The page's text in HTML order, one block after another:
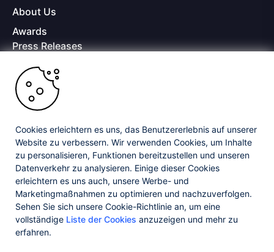
About Us
Awards
Press Releases
Careers
Offices
Copyright © 2026 Progress Software Corporation and/or its
subsidiaries or affiliates. All Rights Reserved.
Progress and certain product names used herein are trademarks or registered
trademarks of Progress Software Corporation and/or one of its subsidiaries or
affiliates in the U.S. and/or other countries. See Trademarks
for appropriate
markings. All rights in any other trademarks contained herein are reserved by
their respective owners and their inclusion does not imply an endorsement,
affiliation, or sponsorship as between Progress and the respective owners.
Privacy Center
Cookies erleichtern es uns, das Benutzererlebnis auf unserer
Website zu verbessern. Wir verwenden Cookies, um Inhalte
zu personalisieren, Funktionen bereitzustellen und unseren
Datenverkehr zu analysieren. Einige dieser Cookies
erleichtern es uns auch, unsere Werbe- und
Marketingmaßnahmen zu optimieren und nachzuverfolgen.
Sehen Sie sich unsere Cookie-Richtlinie an, um eine
vollständige Liste der Cookies anzuzeigen und mehr zu
erfahren.